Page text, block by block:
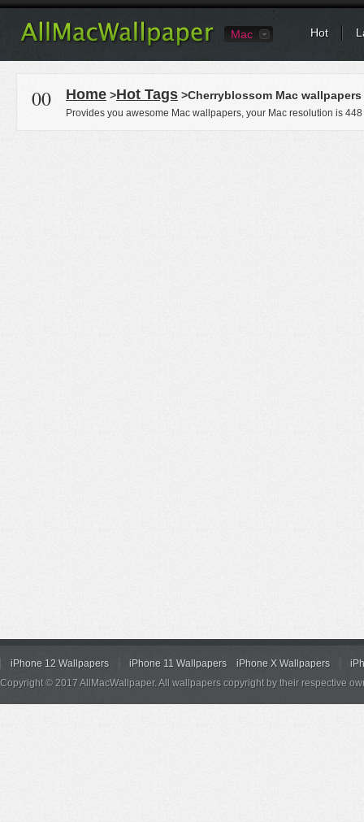
Mac Hot
00 Home >Hot Tags >Cherryblossom Mac wallpapers
Provides you awesome Mac wallpapers, your Mac resolution is 448
iPhone 12 Wallpapers iPhone 11 Wallpapers iPhone X Wallpapers
Copyright © 2017 AllMacWallpaper. All wallpapers copyright by their respective